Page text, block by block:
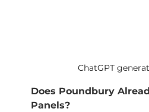
ChatGPT
Does Poundbury
Panels?